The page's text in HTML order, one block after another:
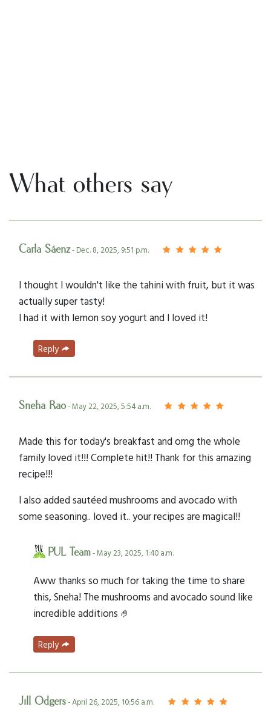
What others say
Carla Sáenz- Dec. 8, 2025, 9:51 p.m.
I thought I wouldn't like the tahini with fruit, but it was
actually super tasty!
I had it with lemon soy yogurt and I loved it!
Reply
Sneha Rao- May 22, 2025, 5:54 a.m.
Made this for today's breakfast and omg the whole
family loved it!!! Complete hit!! Thank for this amazing
recipe!!!
I also added sautéed mushrooms and avocado with
some seasoning.. loved it.. your recipes are magical!!
PUL Team- May 23, 2025, 1:40 a.m.
Aww thanks so much for taking the time to share
this, Sneha! The mushrooms and avocado sound like
incredible additions 🤌
Reply
Jill Odgers- April 26, 2025, 10:56 a.m.